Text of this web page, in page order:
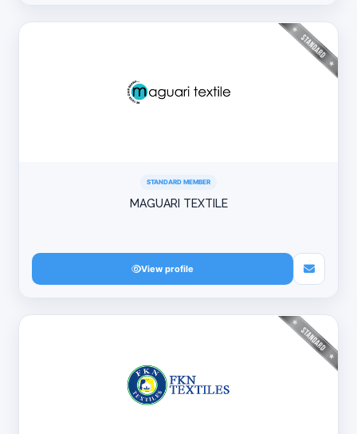
STANDARD MEMBER
MAGUARI TEXTILE
View profile